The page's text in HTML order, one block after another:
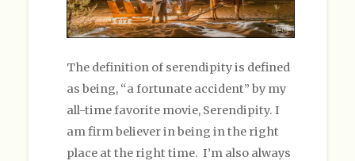
The definition of serendipity is defined
as being, “a fortunate accident” by my
all-time favorite movie, Serendipity. I
am firm believer in being in the right
place at the right time. I’m also always